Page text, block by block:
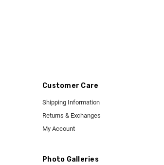
Customer Care
Shipping Information
Returns & Exchanges
My Account
Photo Galleries